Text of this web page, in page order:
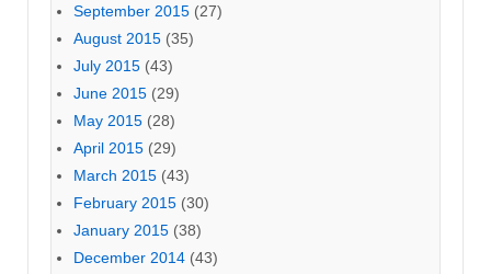
September 2015 (27)
August 2015 (35)
July 2015 (43)
June 2015 (29)
May 2015 (28)
April 2015 (29)
March 2015 (43)
February 2015 (30)
January 2015 (38)
December 2014 (43)